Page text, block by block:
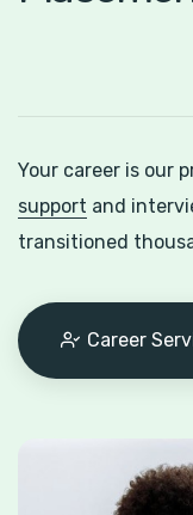
Your career is our
support and
transitioned
Career